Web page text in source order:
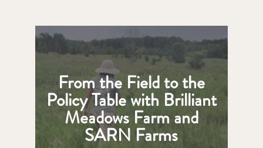
From the Field to the
Policy Table with Brilliant
Meadows Farm and
SARN Farms